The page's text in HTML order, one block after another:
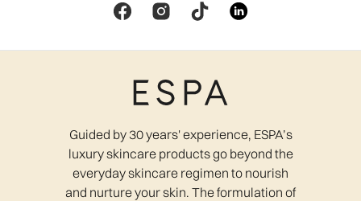
Guided by 30 years' experience, ESPA’s
luxury skincare products go beyond the
everyday skincare regimen to nourish
and nurture your skin. The formulation of